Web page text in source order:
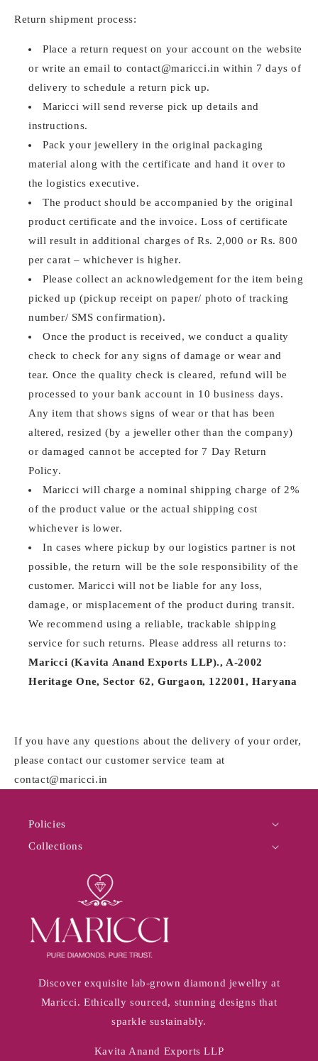
Return shipment process:
Place a return request on your account on the website
or write an email to contact@maricci.inwithin 7 days of
delivery to schedule a return pick up.
Maricci will send reverse pick up details and
instructions.
Pack your jewellery in the original packaging
material along with the certificate and hand it over to
the logistics executive.
The product should be accompanied by the original
product certificate and the invoice. Loss of certificate
will result in additional charges of Rs. 2,000 or Rs. 800
per carat – whichever is higher.
Please collect an acknowledgement for the item being
picked up (pickup receipt on paper/ photo of tracking
number/ SMS confirmation).
Once the product is received, we conduct a quality
check to check for any signs of damage or wear and
tear. Once the quality check is cleared, refund will be
processed to your bank account in 10 business days.
Any item that shows signs of wear or that has been
altered, resized (by a jeweller other than the company)
or damaged cannot be accepted for 7 Day Return
Policy.
Maricci will charge a nominal shipping charge of 2%
of the product value or the actual shipping cost
whichever is lower.
In cases where pickup by our logistics partner is not
possible, the return will be the sole responsibility of the
customer. Maricci will not be liable for any loss,
damage, or misplacement of the product during transit.
We recommend using a reliable, trackable shipping
service for such returns. Please address all returns to:
Maricci (Kavita Anand Exports LLP)., A-2002
Heritage One, Sector 62, Gurgaon, 122001, Haryana
If you have any questions about the delivery of your order,
please contact our customer service team at
contact@maricci.in
Policies
Collections
Discover exquisite lab-grown diamond jewellry at
Maricci. Ethically sourced, stunning designs that
sparkle sustainably.
Kavita Anand Exports LLP